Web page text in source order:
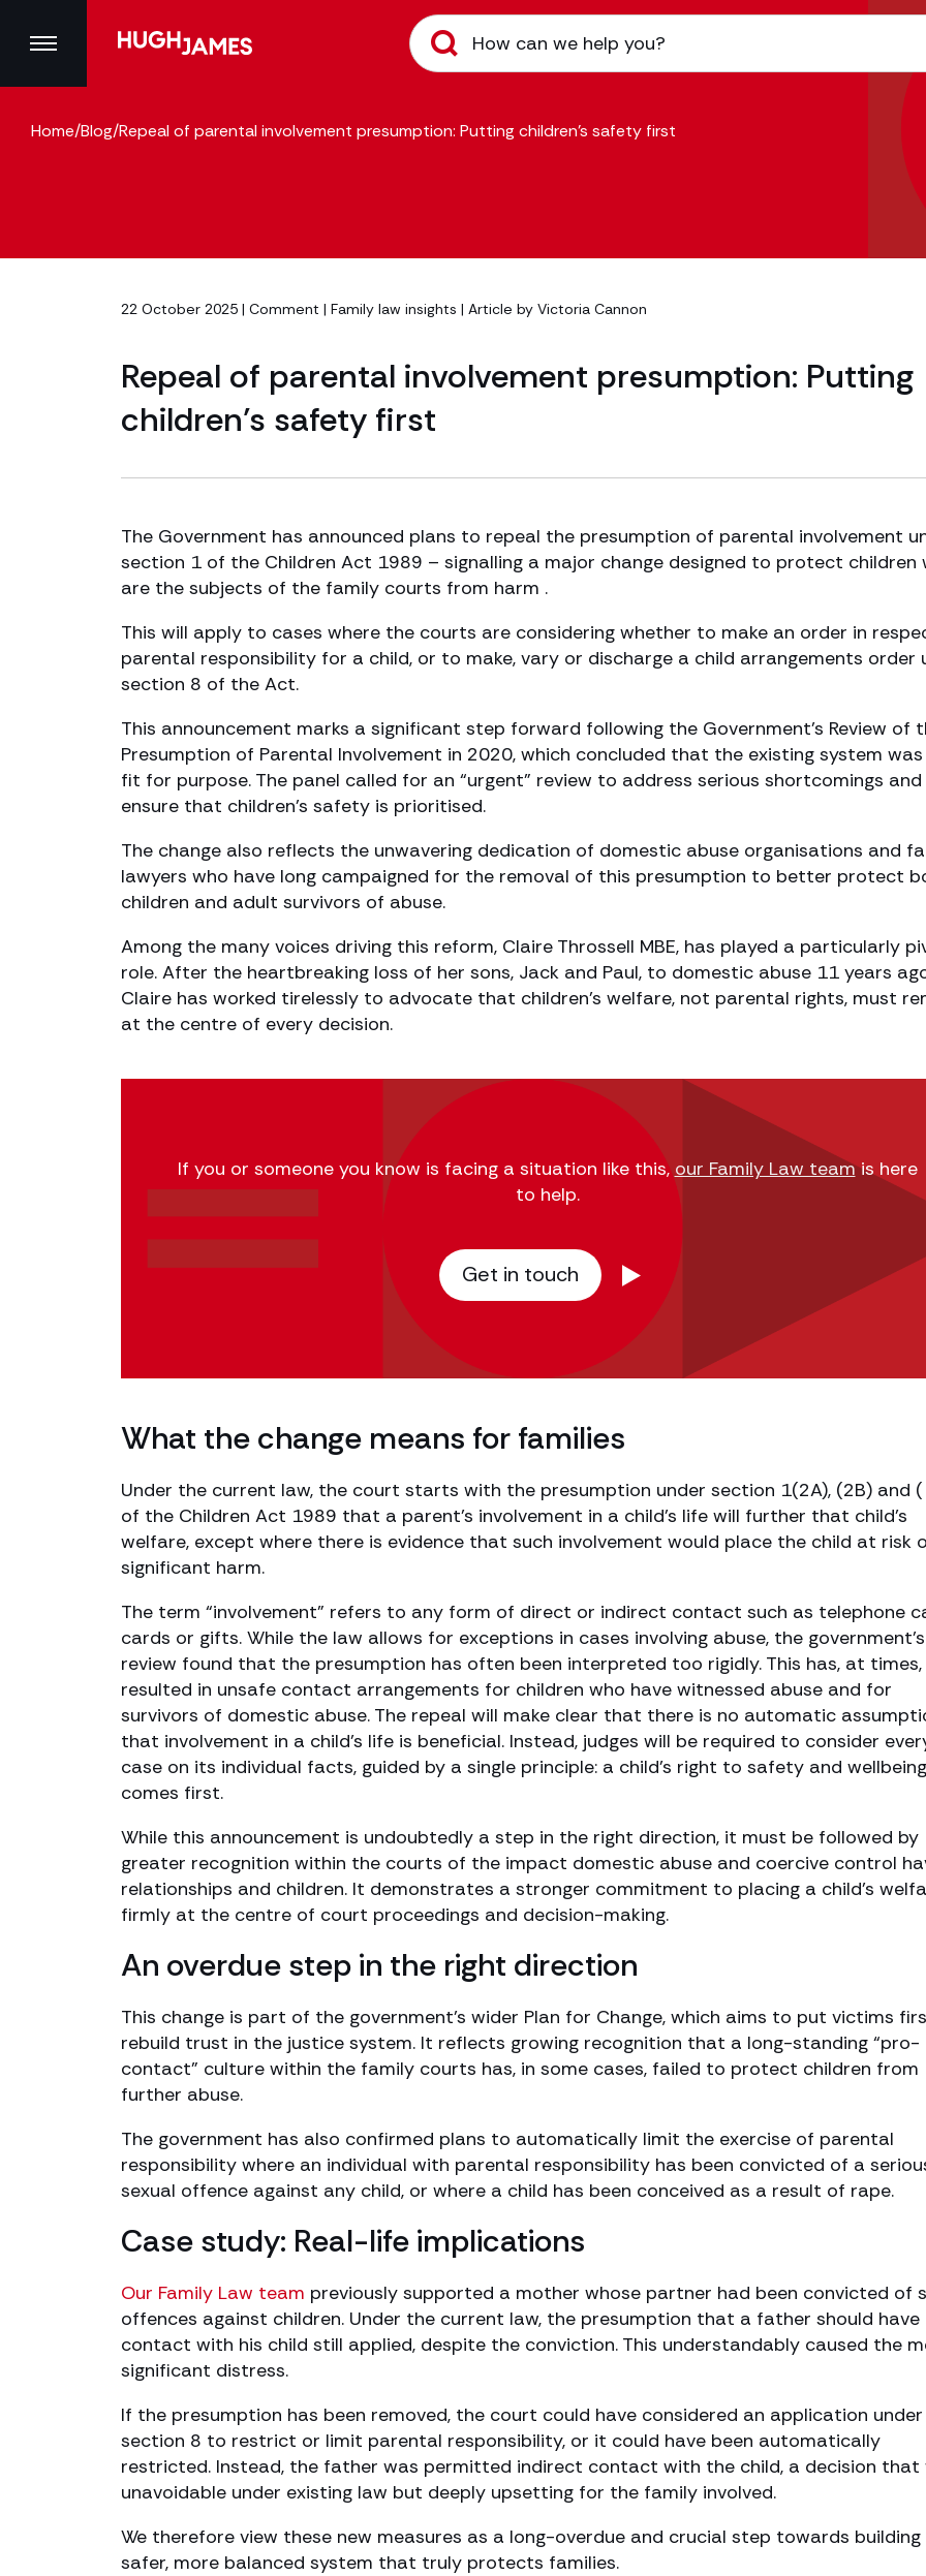
Home/Blog/Repeal of parental involvement presumption: Putting children’s safety first
22 October 2025 | Comment | Family law insights | Article by Victoria Cannon
Repeal of parental involvement presumption: Putting
children’s safety first
The Government has announced plans to repeal the presumption of parental involvement
section 1 of the Children Act 1989 – signalling a major change designed to protect children
are the subjects of the family courts from harm .
This will apply to cases where the courts are considering whether to make an order in
parental responsibility for a child, or to make, vary or discharge a child arrangements order
section 8 of the Act.
This announcement marks a significant step forward following the Government’s Review of
Presumption of Parental Involvement in 2020, which concluded that the existing system
fit for purpose. The panel called for an “urgent” review to address serious shortcomings and
ensure that children’s safety is prioritised.
The change also reflects the unwavering dedication of domestic abuse organisations and
lawyers who have long campaigned for the removal of this presumption to better protect
children and adult survivors of abuse.
Among the many voices driving this reform, Claire Throssell MBE, has played a particularly
role. After the heartbreaking loss of her sons, Jack and Paul, to domestic abuse 11 years
Claire has worked tirelessly to advocate that children’s welfare, not parental rights, must
at the centre of every decision.
If you or someone you know is facing a situation like this,our Family Law teamis here
to help.
Get in touch
What the change means for families
Under the current law, the court starts with the presumption under section 1(2A), (2B) and
of the Children Act 1989 that a parent’s involvement in a child’s life will further that child’s
welfare, except where there is evidence that such involvement would place the child at risk
significant harm.
The term “involvement” refers to any form of direct or indirect contact such as telephone
cards or gifts. While the law allows for exceptions in cases involving abuse, the government’s
review found that the presumption has often been interpreted too rigidly. This has, at times,
resulted in unsafe contact arrangements for children who have witnessed abuse and for
survivors of domestic abuse. The repeal will make clear that there is no automatic
that involvement in a child’s life is beneficial. Instead, judges will be required to consider
case on its individual facts, guided by a single principle: a child’s right to safety and wellbeing
comes first.
While this announcement is undoubtedly a step in the right direction, it must be followed by
greater recognition within the courts of the impact domestic abuse and coercive control
relationships and children. It demonstrates a stronger commitment to placing a child’s
firmly at the centre of court proceedings and decision-making.
An overdue step in the right direction
This change is part of the government’s wider Plan for Change, which aims to put victims
rebuild trust in the justice system. It reflects growing recognition that a long-standing “pro-
contact” culture within the family courts has, in some cases, failed to protect children from
further abuse.
The government has also confirmed plans to automatically limit the exercise of parental
responsibility where an individual with parental responsibility has been convicted of a
sexual offence against any child, or where a child has been conceived as a result of rape.
Case study: Real-life implications
Our Family Law team previously supported a mother whose partner had been convicted of
offences against children. Under the current law, the presumption that a father should have
contact with his child still applied, despite the conviction. This understandably caused the
significant distress.
If the presumption has been removed, the court could have considered an application under
section 8 to restrict or limit parental responsibility, or it could have been automatically
restricted. Instead, the father was permitted indirect contact with the child, a decision that
unavoidable under existing law but deeply upsetting for the family involved.
We therefore view these new measures as a long-overdue and crucial step towards building
safer, more balanced system that truly protects families.